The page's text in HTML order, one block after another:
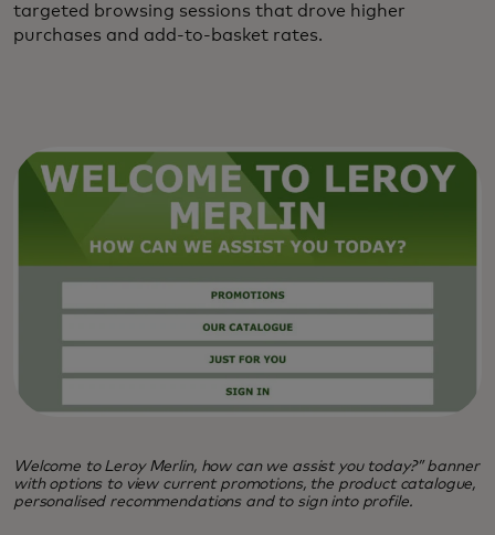
targeted browsing sessions that drove higher
purchases and add-to-basket rates.
Welcome to Leroy Merlin, how can we assist you today?” banner
with options to view current promotions, the product catalogue,
personalised recommendations and to sign into profile.